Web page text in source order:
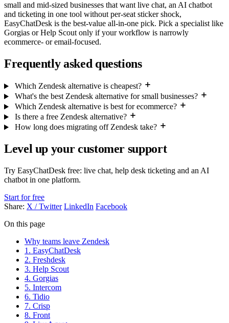
small and mid-sized businesses that want live chat, an AI chatbot
and ticketing in one tool without per-seat sticker shock,
EasyChatDesk is the best-value all-in-one pick. Pick a specialist like
Gorgias or Help Scout only if your workflow is narrowly
ecommerce- or email-focused.
Frequently asked questions
Which Zendesk alternative is cheapest?
What's the best Zendesk alternative for small businesses?
Which Zendesk alternative is best for ecommerce?
Is there a free Zendesk alternative?
How long does migrating off Zendesk take?
Level up your customer support
Try EasyChatDesk free: live chat, help desk ticketing and an AI
chatbot in one platform.
Start for free
Share: X / Twitter LinkedIn Facebook
On this page
Why teams leave Zendesk
1. EasyChatDesk
2. Freshdesk
3. Help Scout
4. Gorgias
5. Intercom
6. Tidio
7. Crisp
8. Front